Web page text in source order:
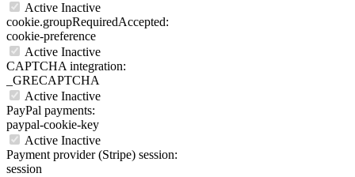
Active Inactive
cookie.groupRequiredAccepted:
cookie-preference
Active Inactive
CAPTCHA integration:
_GRECAPTCHA
Active Inactive
PayPal payments:
paypal-cookie-key
Active Inactive
Payment provider (Stripe) session:
session